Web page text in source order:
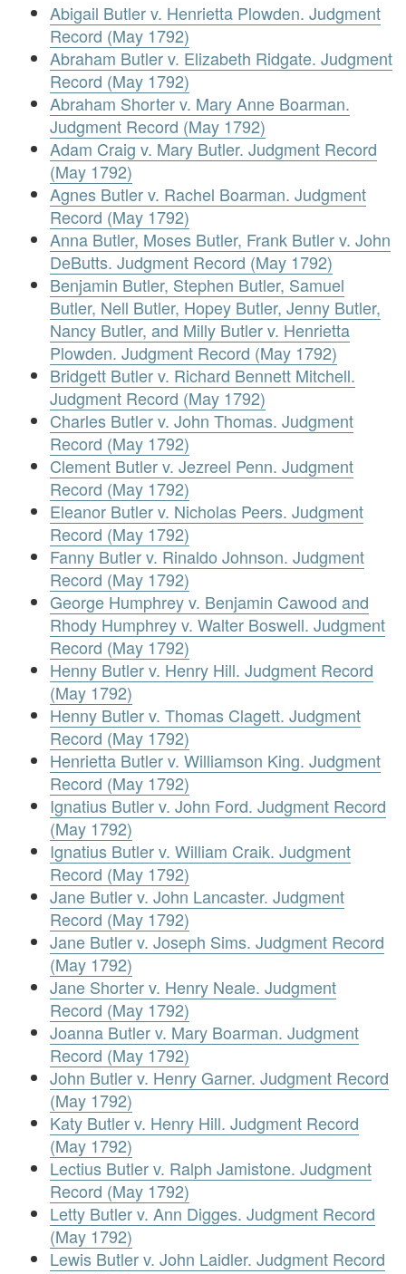
Abigail Butler v. Henrietta Plowden. Judgment
Record (May 1792)
Abraham Butler v. Elizabeth Ridgate. Judgment
Record (May 1792)
Abraham Shorter v. Mary Anne Boarman.
Judgment Record (May 1792)
Adam Craig v. Mary Butler. Judgment Record
(May 1792)
Agnes Butler v. Rachel Boarman. Judgment
Record (May 1792)
Anna Butler, Moses Butler, Frank Butler v. John
DeButts. Judgment Record (May 1792)
Benjamin Butler, Stephen Butler, Samuel
Butler, Nell Butler, Hopey Butler, Jenny Butler,
Nancy Butler, and Milly Butler v. Henrietta
Plowden. Judgment Record (May 1792)
Bridgett Butler v. Richard Bennett Mitchell.
Judgment Record (May 1792)
Charles Butler v. John Thomas. Judgment
Record (May 1792)
Clement Butler v. Jezreel Penn. Judgment
Record (May 1792)
Eleanor Butler v. Nicholas Peers. Judgment
Record (May 1792)
Fanny Butler v. Rinaldo Johnson. Judgment
Record (May 1792)
George Humphrey v. Benjamin Cawood and
Rhody Humphrey v. Walter Boswell. Judgment
Record (May 1792)
Henny Butler v. Henry Hill. Judgment Record
(May 1792)
Henny Butler v. Thomas Clagett. Judgment
Record (May 1792)
Henrietta Butler v. Williamson King. Judgment
Record (May 1792)
Ignatius Butler v. John Ford. Judgment Record
(May 1792)
Ignatius Butler v. William Craik. Judgment
Record (May 1792)
Jane Butler v. John Lancaster. Judgment
Record (May 1792)
Jane Butler v. Joseph Sims. Judgment Record
(May 1792)
Jane Shorter v. Henry Neale. Judgment
Record (May 1792)
Joanna Butler v. Mary Boarman. Judgment
Record (May 1792)
John Butler v. Henry Garner. Judgment Record
(May 1792)
Katy Butler v. Henry Hill. Judgment Record
(May 1792)
Lectius Butler v. Ralph Jamistone. Judgment
Record (May 1792)
Letty Butler v. Ann Digges. Judgment Record
(May 1792)
Lewis Butler v. John Laidler. Judgment Record